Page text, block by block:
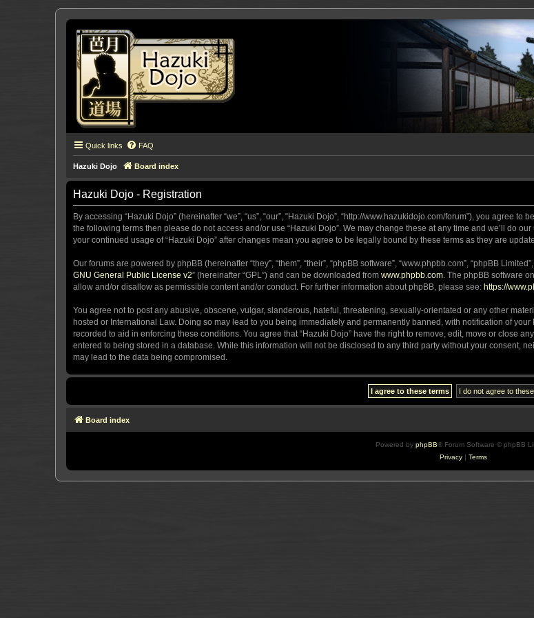
Quick links FAQ
Hazuki Dojo Board index
Hazuki Dojo - Registration
By accessing “Hazuki Dojo” (hereinafter “we”, “us”, “our”, “Hazuki Dojo”, “http://www.hazukidojo.com/forum”), you
the following terms then please do not access and/or use “Hazuki Dojo”. We may change these at any time and we’ll do
your continued usage of “Hazuki Dojo” after changes mean you agree to be legally bound by these terms as they are
Our forums are powered by phpBB (hereinafter “they”, “them”, “their”, “phpBB software”, “www.phpbb.com”, “phpBB
GNU General Public License v2” (hereinafter “GPL”) and can be downloaded from www.phpbb.com. The phpBB software
allow and/or disallow as permissible content and/or conduct. For further information about phpBB, please see: https://
You agree not to post any abusive, obscene, vulgar, slanderous, hateful, threatening, sexually-orientated or any other
hosted or International Law. Doing so may lead to you being immediately and permanently banned, with notification of
recorded to aid in enforcing these conditions. You agree that “Hazuki Dojo” have the right to remove, edit, move or close
entered to being stored in a database. While this information will not be disclosed to any third party without your consent,
may lead to the data being compromised.
Board index
Powered by phpBB® Forum Software © phpBB
Privacy| Terms